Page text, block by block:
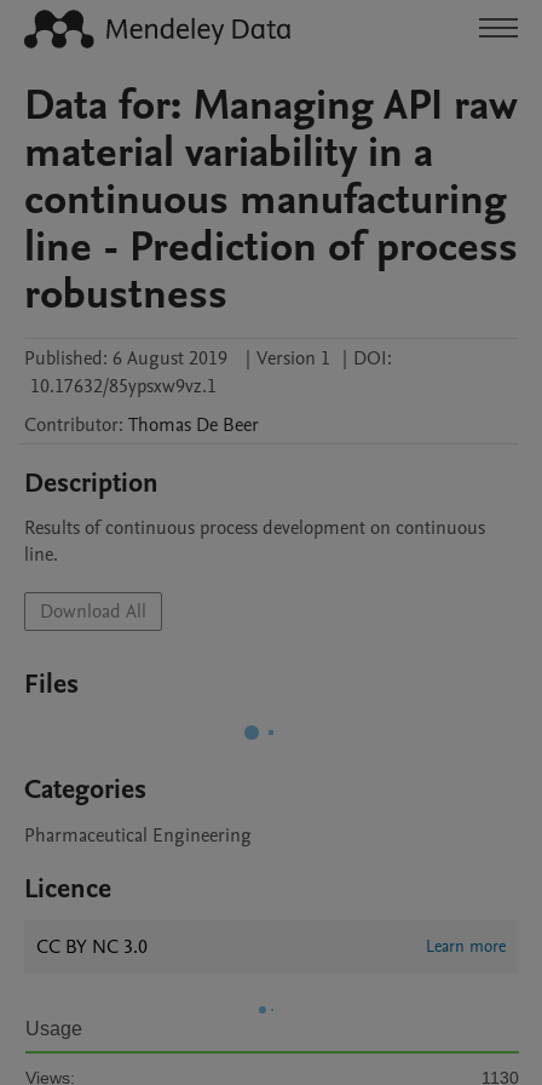
Data for: Managing API raw
material variability in a
continuous manufacturing
line - Prediction of process
robustness
Published: 6 August 2019 | Version 1 | DOI:
10.17632/85ypsxw9vz.1
Contributor: Thomas De Beer
Description
Results of continuous process development on continuous
line.
Download All
Files
Categories
Pharmaceutical Engineering
Licence
CC BY NC 3.0 Learn more
Usage
Views: 1130